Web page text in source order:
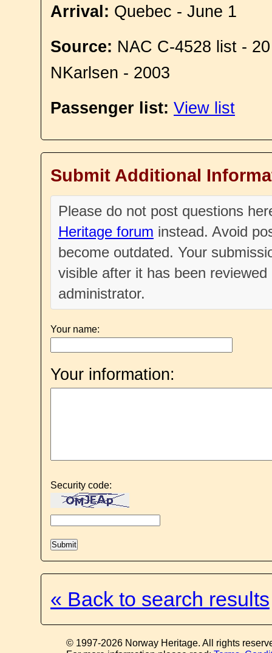
Arrival: Quebec - June 1
Source: NAC C-4528 list -
NKarlsen - 2003
Passenger list: View list
Submit Additional
Please do not post questions
Heritage forum instead. Avoid
become outdated. Your
visible after it has been
administrator.
Your name:
Your information:
Security code:
« Back to search results
© 1997-2026 Norway Heritage. All rights